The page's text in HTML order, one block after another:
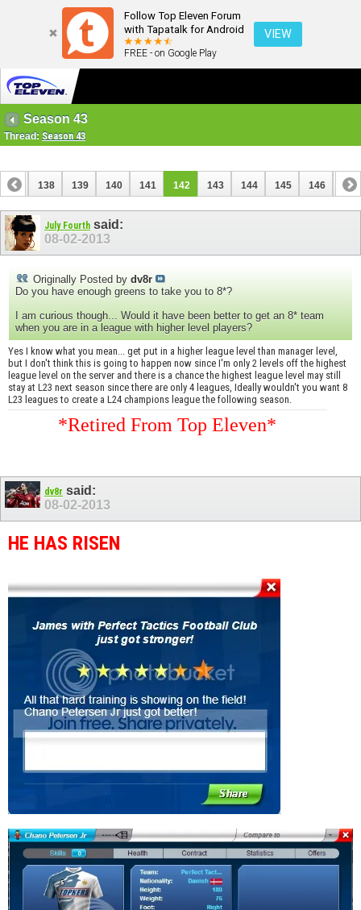
Follow Top Eleven Forum
with Tapatalk for Android
FREE - on Google Play
VIEW
Season 43
Thread: Season 43
137 138 139 140 141 142 143 144 145 146 147
157
July Fourth said:
08-02-2013
Originally Posted by dv8r
Do you have enough greens to take you to 8*?
I am curious though... Would it have been better to get an 8* team
when you are in a league with higher level players?
Yes I know what you mean... get put in a higher league level than manager level,
but I don't think this is going to happen now since I'm only 2 levels off the highest
league level on the server and there is a chance the highest league level may still
stay at L23 next season since there are only 4 leagues, Ideally wouldn't you want 8
L23 leagues to create a L24 champions league the following season.
*Retired From Top Eleven*
dv8r said:
08-02-2013
HE HAS RISEN